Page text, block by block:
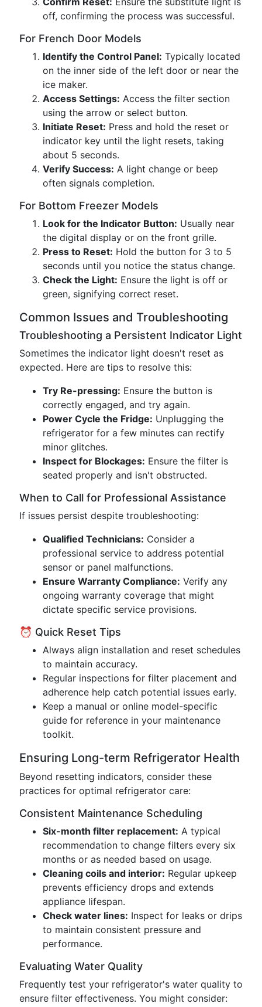
off, confirming the process was successful.
For French Door Models
Identify the Control Panel: Typically located
on the inner side of the left door or near the
ice maker.
Access Settings: Access the filter section
using the arrow or select button.
Initiate Reset: Press and hold the reset or
indicator key until the light resets, taking
about 5 seconds.
Verify Success: A light change or beep
often signals completion.
For Bottom Freezer Models
Look for the Indicator Button: Usually near
the digital display or on the front grille.
Press to Reset: Hold the button for 3 to 5
seconds until you notice the status change.
Check the Light: Ensure the light is off or
green, signifying correct reset.
Common Issues and Troubleshooting
Troubleshooting a Persistent Indicator Light
Sometimes the indicator light doesn't reset as
expected. Here are tips to resolve this:
Try Re-pressing: Ensure the button is
correctly engaged, and try again.
Power Cycle the Fridge: Unplugging the
refrigerator for a few minutes can rectify
minor glitches.
Inspect for Blockages: Ensure the filter is
seated properly and isn't obstructed.
When to Call for Professional Assistance
If issues persist despite troubleshooting:
Qualified Technicians: Consider a
professional service to address potential
sensor or panel malfunctions.
Ensure Warranty Compliance: Verify any
ongoing warranty coverage that might
dictate specific service provisions.
⏰ Quick Reset Tips
Always align installation and reset schedules
to maintain accuracy.
Regular inspections for filter placement and
adherence help catch potential issues early.
Keep a manual or online model-specific
guide for reference in your maintenance
toolkit.
Ensuring Long-term Refrigerator Health
Beyond resetting indicators, consider these
practices for optimal refrigerator care:
Consistent Maintenance Scheduling
Six-month filter replacement: A typical
recommendation to change filters every six
months or as needed based on usage.
Cleaning coils and interior: Regular upkeep
prevents efficiency drops and extends
appliance lifespan.
Check water lines: Inspect for leaks or drips
to maintain consistent pressure and
performance.
Evaluating Water Quality
Frequently test your refrigerator's water quality to
ensure filter effectiveness. You might consider: